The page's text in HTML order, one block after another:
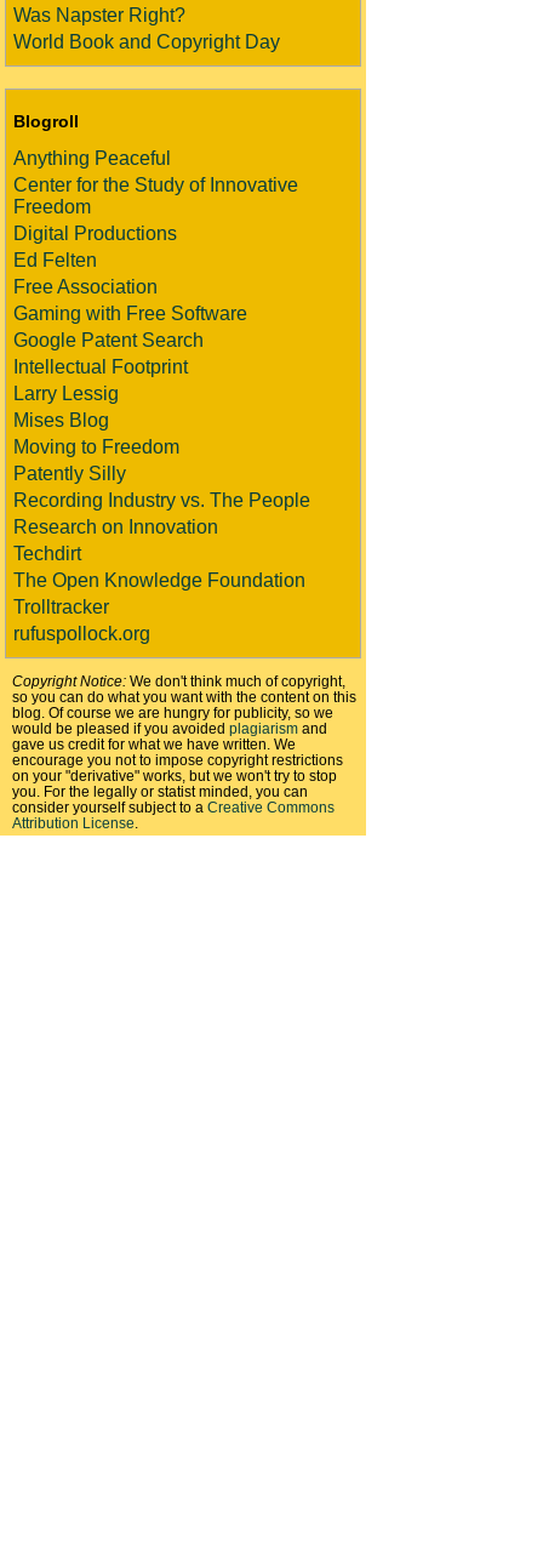
Was Napster Right?
World Book and Copyright Day
Blogroll
Anything Peaceful
Center for the Study of Innovative
Freedom
Digital Productions
Ed Felten
Free Association
Gaming with Free Software
Google Patent Search
Intellectual Footprint
Larry Lessig
Mises Blog
Moving to Freedom
Patently Silly
Recording Industry vs. The People
Research on Innovation
Techdirt
The Open Knowledge Foundation
Trolltracker
rufuspollock.org
Copyright Notice: We don't think much of copyright,
so you can do what you want with the content on this
blog. Of course we are hungry for publicity, so we
would be pleased if you avoided plagiarism and
gave us credit for what we have written. We
encourage you not to impose copyright restrictions
on your "derivative" works, but we won't try to stop
you. For the legally or statist minded, you can
consider yourself subject to a Creative Commons
Attribution License